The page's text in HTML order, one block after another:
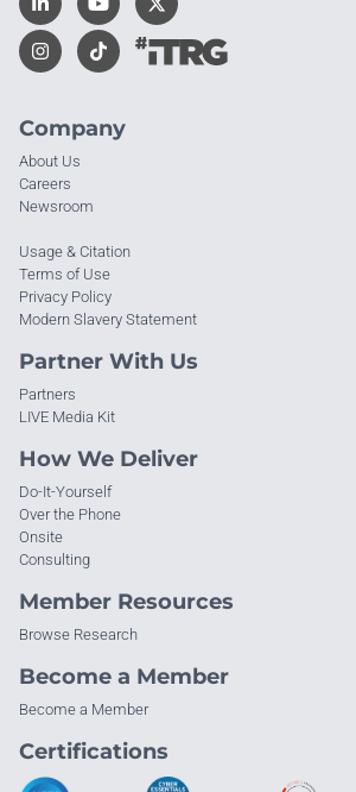
Company
About Us
Careers
Newsroom
Usage & Citation
Terms of Use
Privacy Policy
Modern Slavery Statement
Partner With Us
Partners
LIVE Media Kit
How We Deliver
Do-It-Yourself
Over the Phone
Onsite
Consulting
Member Resources
Browse Research
Become a Member
Become a Member
Certifications